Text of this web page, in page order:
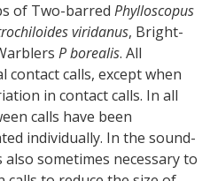
of Two-barred Phylloscopus
viridanus, Bright-
P borealis. All
calls, except when
in contact calls. In all
calls have been
individually. In the sound-
sometimes necessary to